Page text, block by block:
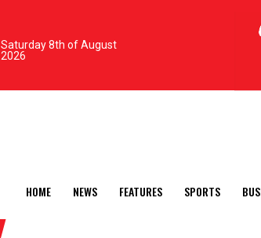
Saturday 8th of August
2026
HOME NEWS FEATURES SPORTS